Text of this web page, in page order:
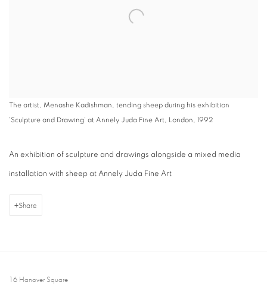
The artist, Menashe Kadishman, tending sheep during his exhibition
'Sculpture and Drawing' at Annely Juda Fine Art, London, 1992
An exhibition of sculpture and drawings alongside a mixed media
installation with sheep at Annely Juda Fine Art
Share
16 Hanover Square